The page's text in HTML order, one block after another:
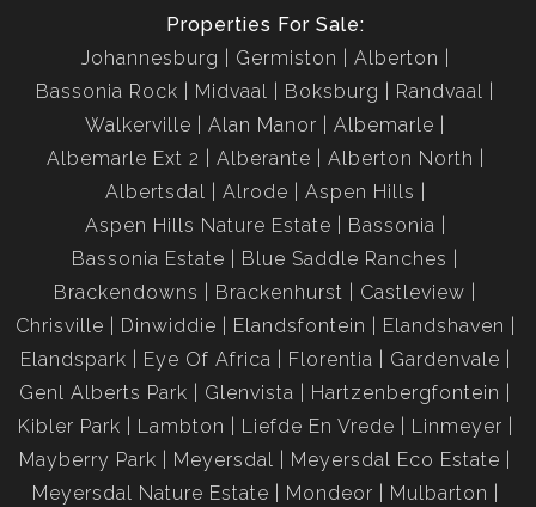
Properties For Sale:
Johannesburg
Germiston
Alberton
Bassonia Rock
Midvaal Boksburg
Randvaal
Walkerville
Alan Manor
Albemarle
Albemarle Ext 2
Alberante
Alberton North
Albertsdal
Alrode
Aspen Hills
Aspen Hills Nature Estate
Bassonia
Bassonia Estate
Blue Saddle Ranches
Brackendowns
Brackenhurst
Castleview
Chrisville
Dinwiddie Elandsfontein
Elandshaven
Elandspark
Eye Of Africa Florentia
Gardenvale
Genl Alberts Park
Glenvista
Hartzenbergfontein
Kibler Park
Lambton Liefde En Vrede
Linmeyer
Mayberry Park
Meyersdal
Meyersdal Eco Estate
Meyersdal Nature Estate
Mondeor Mulbarton